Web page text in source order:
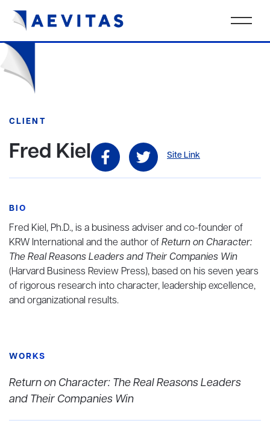
CLIENT
Fred Kiel Site Link
BIO
Fred Kiel, Ph.D., is a business adviser and co-founder of
KRW International and the author ofReturn on Character:
The Real Reasons Leaders and Their Companies Win
(Harvard Business Review Press), based on his seven years
of rigorous research into character, leadership excellence,
and organizational results.
WORKS
Return on Character: The Real Reasons Leaders
and Their Companies Win